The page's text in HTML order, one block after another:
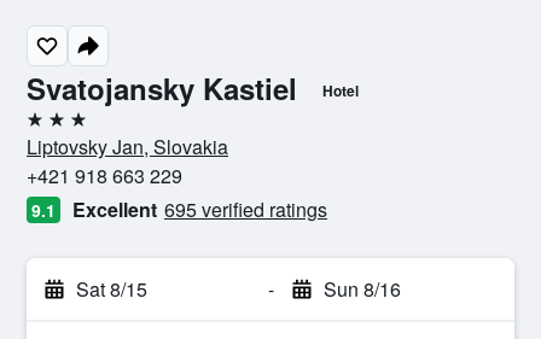
Svatojansky Kastiel Hotel
3 stars
Liptovsky Jan, Slovakia
+421 918 663 229
9.1 Excellent 695 verified ratings
Sat 8/15 - Sun 8/16